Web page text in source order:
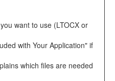
want to use (LTOCX or
with Your Application" if
which files are needed